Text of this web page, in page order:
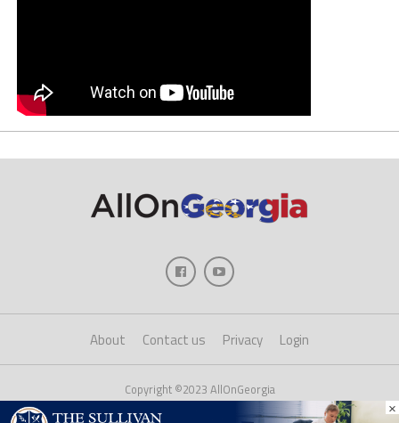
About Contact us Privacy Login
Copyright ©2023 AllOnGeorgia
×